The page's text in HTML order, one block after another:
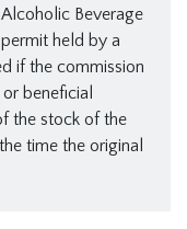
Beverage
held by a
if the commission
beneficial
the stock of the
time the original